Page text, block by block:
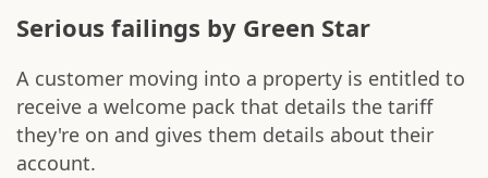
Serious failings by Green Star
A customer moving into a property is entitled to
receive a welcome pack that details the tariff
they're on and gives them details about their
account.